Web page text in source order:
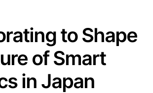
to Shape
of Smart
in Japan